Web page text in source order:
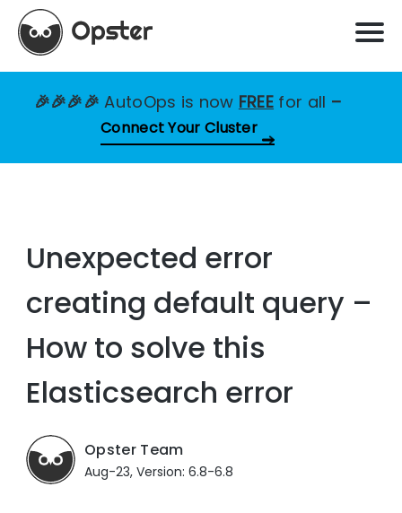
🎉🎉🎉🎉AutoOps is now FREE for all –
Connect Your Cluster
Unexpected error
creating default query –
How to solve this
Elasticsearch error
Opster Team
Aug-23, Version: 6.8-6.8